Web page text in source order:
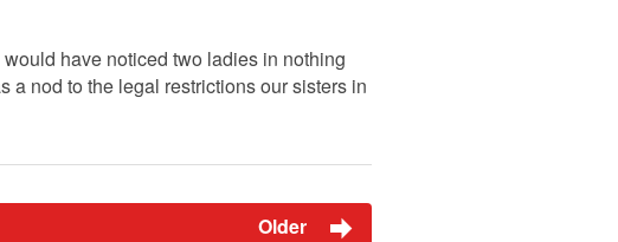
have noticed two ladies in nothing
nod to the legal restrictions our sisters in
Older